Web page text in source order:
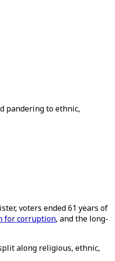
pandering to ethnic,
voters ended 61 years of
for corruption, and the long-
along religious, ethnic,